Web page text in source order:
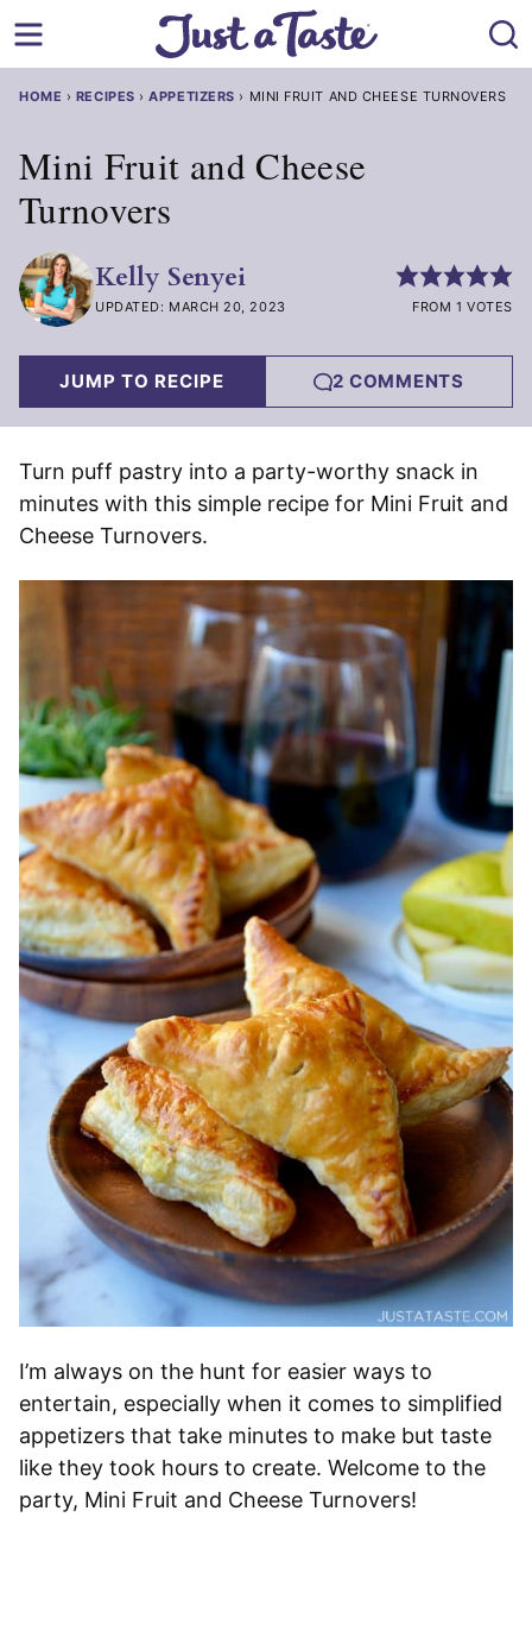
to
HOME › RECIPES ›APPETIZERS › MINI FRUIT AND CHEESE TURNOVERS
Mini Fruit and Cheese
Turnovers
Kelly Senyei
UPDATED: MARCH 20, 2023 FROM 1 VOTES
JUMP TO RECIPE 2 COMMENTS
Turn puff pastry into a party-worthy snack in
minutes with this simple recipe for Mini Fruit and
Cheese Turnovers.
I’m always on the hunt for easier ways to
entertain, especially when it comes to simplified
appetizers that take minutes to make but taste
like they took hours to create. Welcome to the
party, Mini Fruit and Cheese Turnovers!